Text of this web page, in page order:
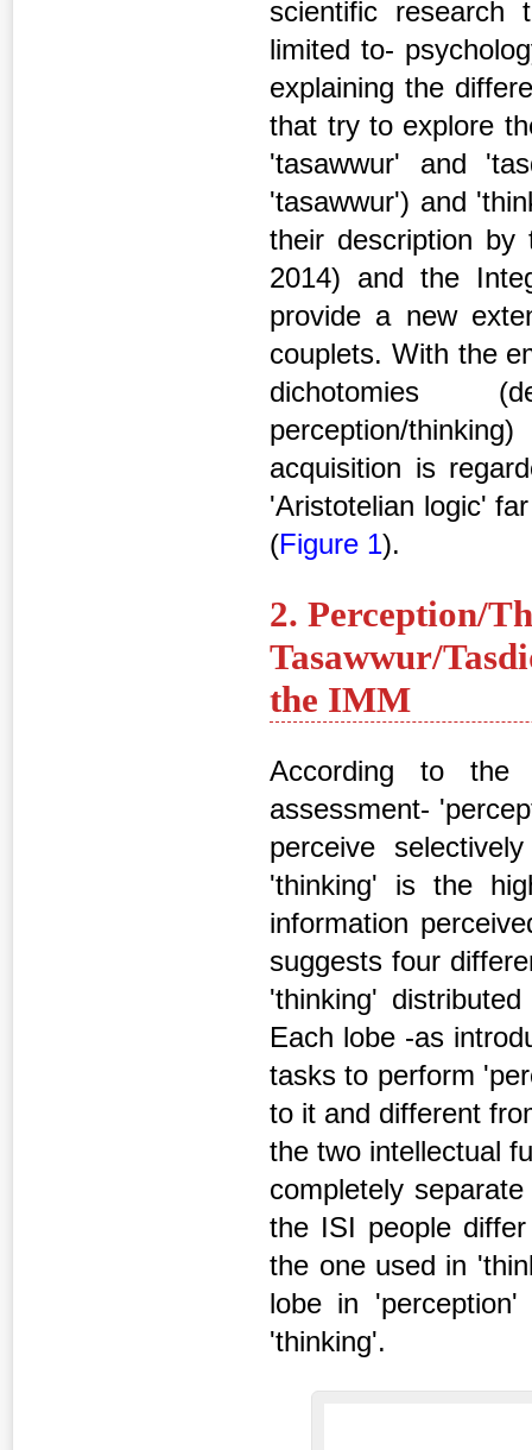
scientific
limited to-
explaining the
that try to explore
'tasawwur' and
'tasawwur') and
their description
2014) and the
provide a new
couplets. With the
dichotomies
perception/
acquisition is
'Aristotelian logic'
(Figure 1).
2. Perception/
Tasawwur/
the IMM
According to the
assessment-
perceive
'thinking' is the
information
suggests four
'thinking'
Each lobe -as
tasks to perform
to it and different
the two intellectual
completely
the ISI people
the one used in
lobe in
'thinking'.